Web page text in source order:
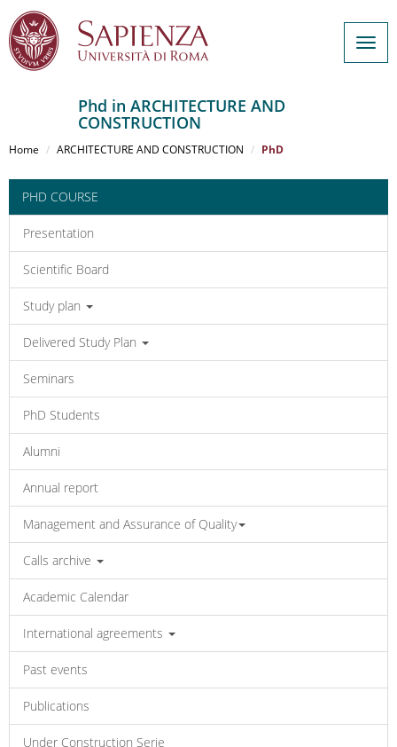
al
principale
Phd in ARCHITECTURE AND
CONSTRUCTION
Home ARCHITECTURE AND CONSTRUCTION PhD
PHD COURSE
Presentation
Scientific Board
Study plan
Delivered Study Plan
Seminars
PhD Students
Alumni
Annual report
Management and Assurance of Quality
Calls archive
Academic Calendar
International agreements
Past events
Publications
Under Construction Serie